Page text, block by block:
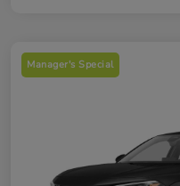
Manager's Special